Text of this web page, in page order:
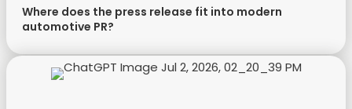
Where does the press release fit into modern
automotive PR?